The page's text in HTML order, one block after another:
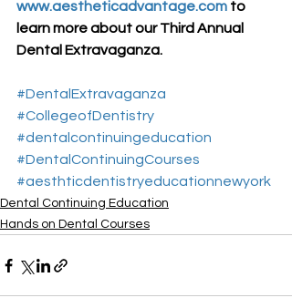
www.aestheticadvantage.com to
learn more about our Third Annual
Dental Extravaganza.
#DentalExtravaganza
#CollegeofDentistry
#dentalcontinuingeducation
#DentalContinuingCourses
#aesthticdentistryeducationnewyork
Dental Continuing Education
Hands on Dental Courses